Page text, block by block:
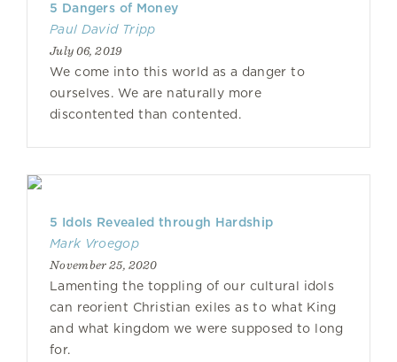
5 Dangers of Money
Paul David Tripp
July 06, 2019
We come into this world as a danger to
ourselves. We are naturally more
discontented than contented.
5 Idols Revealed through Hardship
Mark Vroegop
November 25, 2020
Lamenting the toppling of our cultural idols
can reorient Christian exiles as to what King
and what kingdom we were supposed to long
for.